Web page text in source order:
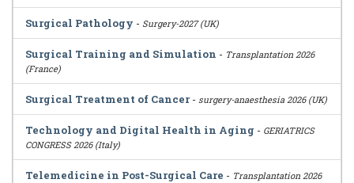
Surgical Pathology - Surgery-2027 (UK)
Surgical Training and Simulation - Transplantation 2026
(France)
Surgical Treatment of Cancer- surgery-anaesthesia 2026 (UK)
Technology and Digital Health in Aging - GERIATRICS
CONGRESS 2026 (Italy)
Telemedicine in Post-Surgical Care - Transplantation 2026